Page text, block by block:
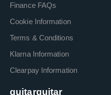
Finance FAQs
Cookie Information
Terms & Conditions
Klarna Information
Clearpay Information
guitarguitar